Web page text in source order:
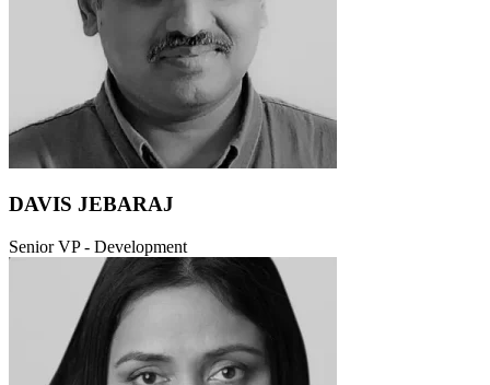
DAVIS JEBARAJ
Senior VP - Development